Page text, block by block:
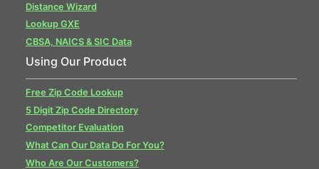
Distance Wizard
Lookup GXE
CBSA, NAICS & SIC Data
Using Our Product
Free Zip Code Lookup
5 Digit Zip Code Directory
Competitor Evaluation
What Can Our Data Do For You?
Who Are Our Customers?